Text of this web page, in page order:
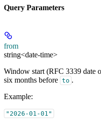
Query Parameters
from
string<date-time>
Window start (RFC 3339 date
six months before to .
Example:
"2026-01-01"